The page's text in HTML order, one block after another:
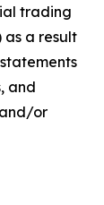
trading
a result
and
or